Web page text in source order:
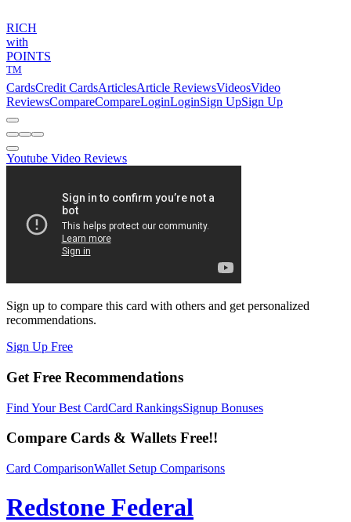
RICH
with
POINTS
TM
CardsCredit CardsArticlesArticle ReviewsVideosVideo
ReviewsCompareCompareLoginLoginSign UpSign Up
Youtube Video Reviews
Sign up to compare this card with others and get personalized
recommendations.
Sign Up Free
Get Free Recommendations
Find Your Best CardCard RankingsSignup Bonuses
Compare Cards & Wallets Free!!
Card ComparisonWallet Setup Comparisons
Redstone Federal